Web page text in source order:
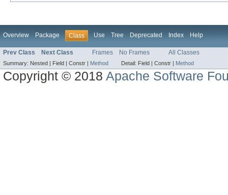
Overview Package Class Use Tree Deprecated Index Help
Prev Class Next Class Frames No Frames All Classes
Summary: Nested | Field | Constr | Method Detail: Field | Constr | Method
Copyright © 2018Apache Software